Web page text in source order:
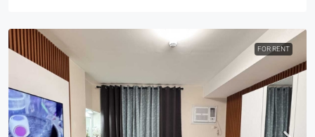
FOR RENT